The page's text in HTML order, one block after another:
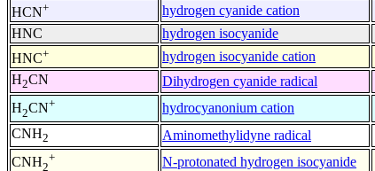
HCN+ hydrogen cyanide cation
HNC
hydrogen isocyanide
HNC+ hydrogen isocyanide cation
H2CN Dihydrogen cyanide radical
H2CN+ hydrocyanonium cation
CNH2 Aminomethylidyne radical
CNH2
+ N-protonated hydrogen isocyanide